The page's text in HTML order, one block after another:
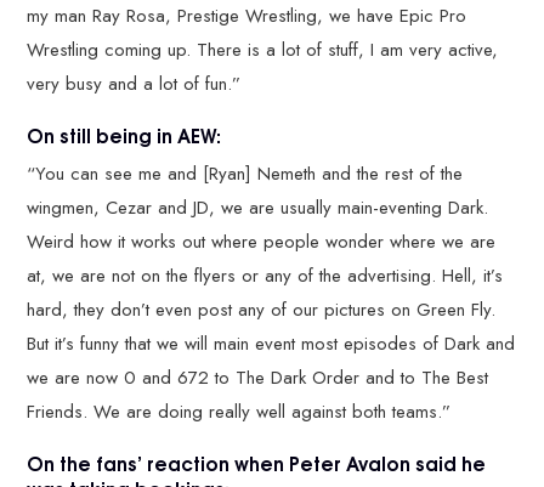
my man Ray Rosa, Prestige Wrestling, we have Epic Pro
Wrestling coming up. There is a lot of stuff, I am very active,
very busy and a lot of fun.”
On still being in AEW:
“You can see me and [Ryan] Nemeth and the rest of the
wingmen, Cezar and JD, we are usually main-eventing Dark.
Weird how it works out where people wonder where we are
at, we are not on the flyers or any of the advertising. Hell, it’s
hard, they don’t even post any of our pictures on Green Fly.
But it’s funny that we will main event most episodes of Dark and
we are now 0 and 672 to The Dark Order and to The Best
Friends. We are doing really well against both teams.”
On the fans’ reaction when Peter Avalon said he